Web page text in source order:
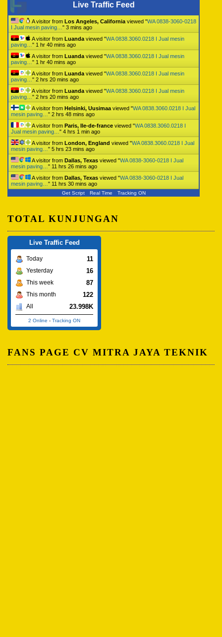
Live Traffic Feed
A visitor from Los Angeles, California viewed "WA 0838-3060-0218
I Jual mesin paving… " 3 mins ago
A visitor from Luanda viewed "WA 0838.3060.0218 I Jual mesin
paving… " 1 hr 40 mins ago
A visitor from Luanda viewed "WA 0838.3060.0218 I Jual mesin
paving… " 1 hr 40 mins ago
A visitor from Luanda viewed "WA 0838.3060.0218 I Jual mesin
paving… " 2 hrs 20 mins ago
A visitor from Luanda viewed "WA 0838.3060.0218 I Jual mesin
paving… " 2 hrs 20 mins ago
A visitor from Helsinki, Uusimaa viewed "WA 0838.3060.0218 I Jual
mesin paving… " 2 hrs 48 mins ago
A visitor from Paris, Ile-de-france viewed "WA 0838.3060.0218 I
Jual mesin paving… " 4 hrs 1 min ago
A visitor from London, England viewed "WA 0838.3060.0218 I Jual
mesin paving… " 5 hrs 23 mins ago
A visitor from Dallas, Texas viewed "WA 0838-3060-0218 I Jual
mesin paving… " 11 hrs 26 mins ago
A visitor from Dallas, Texas viewed "WA 0838-3060-0218 I Jual
mesin paving… " 11 hrs 30 mins ago
Get Script Real Time Tracking ON
TOTAL KUNJUNGAN
Live Traffic Feed
Today 11
Yesterday 16
This week 87
This month 122
All 23.998K
2 Online - Tracking ON
FANS PAGE CV MITRA JAYA TEKNIK